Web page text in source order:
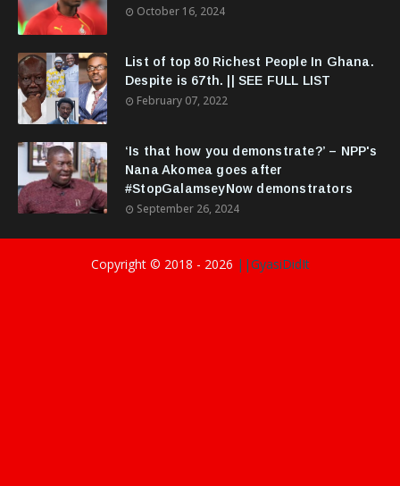
October 16, 2024
List of top 80 Richest People In Ghana.
Despite is 67th. || SEE FULL LIST
February 07, 2022
‘Is that how you demonstrate?’ – NPP's
Nana Akomea goes after
#StopGalamseyNow demonstrators
September 26, 2024
Copyright © 2018 - 2026 ||GyasiDidIt